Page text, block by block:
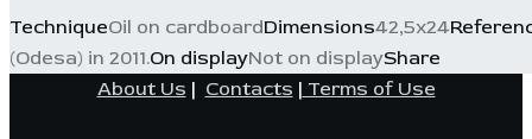
TechniqueOil on cardboardDimensions42,5x24
(Odesa) in 2011.On displayNot on displayShare
About Us | Contacts | Terms of Use